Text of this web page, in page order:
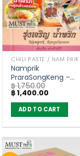
CHILI PASTE / NAM PRIK
Namprik
PraraSongKeng –
RungChaRoen 20g
(carton of 72)
฿1,750.00
Original
price
was:
฿ 1,750.00.
฿1,400.00
is:
฿ 1,400.00.
ADD TO CART